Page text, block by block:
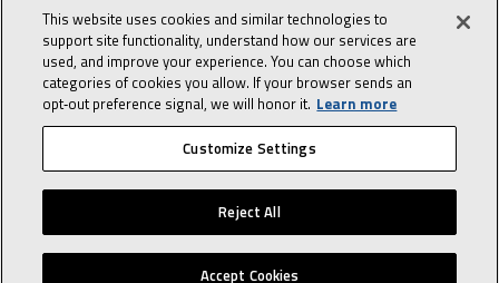
Sales Tips
10 character-
interview
in the life of a
Advisor
© 2026 Lennox International, Inc. Site Map Canada Accessibility Policy
Privacy Policy Terms Of Use
This website uses cookies and similar technologies to
support site functionality, understand how our services are
used, and improve your experience. You can choose which
categories of cookies you allow. If your browser sends an
opt‑out preference signal, we will honor it. Learn more
Customize Settings
Reject All
Accept Cookies